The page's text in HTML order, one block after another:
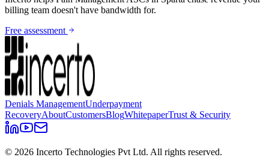
billing team doesn't have bandwidth for.
Free assessment
Denials ManagementUnderpayment
RecoveryAboutCustomersBlogWhitepaperTrust & Security
© 2026 Incerto Technologies Pvt Ltd. All rights reserved.